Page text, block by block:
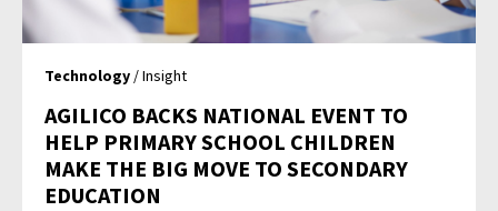
Technology / Insight
AGILICO BACKS NATIONAL EVENT TO
HELP PRIMARY SCHOOL CHILDREN
MAKE THE BIG MOVE TO SECONDARY
EDUCATION